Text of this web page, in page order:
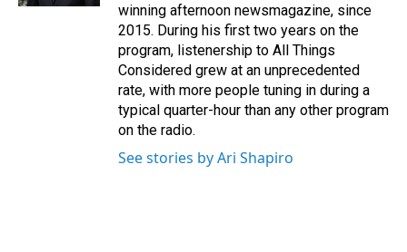
winning afternoon newsmagazine, since
2015. During his first two years on the
program, listenership to All Things
Considered grew at an unprecedented
rate, with more people tuning in during a
typical quarter-hour than any other program
on the radio.
See stories by Ari Shapiro